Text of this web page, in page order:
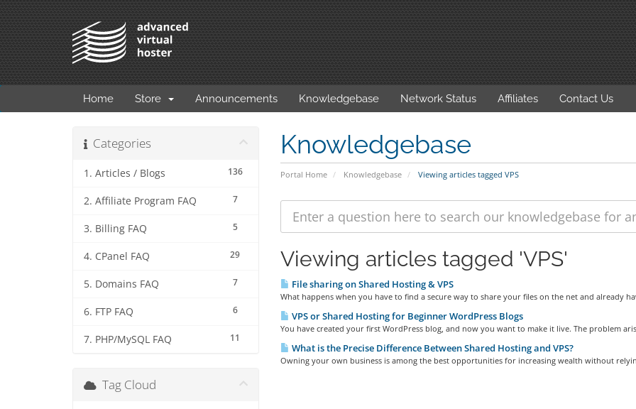
Home Store Announcements Knowledgebase Network Status Affiliates Contact Us
Knowledgebase
Portal Home Knowledgebase Viewing articles tagged VPS
Categories
136
1. Articles / Blogs
7
2. Affiliate Program FAQ
5
3. Billing FAQ
29
4. CPanel FAQ
7
5. Domains FAQ
6
6. FTP FAQ
11
7. PHP/MySQL FAQ
Viewing articles tagged 'VPS'
File sharing on Shared Hosting & VPS
What happens when you have to find a secure way to share your files on the net and already
VPS or Shared Hosting for Beginner WordPress Blogs
You have created your first WordPress blog, and now you want to make it live. The problem
What is the Precise Difference Between Shared Hosting and VPS?
Owning your own business is among the best opportunities for increasing wealth without
Tag Cloud